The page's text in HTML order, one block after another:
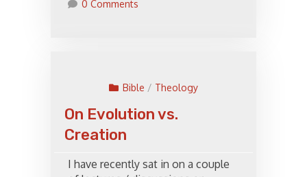
0 Comments
Bible / Theology
On Evolution vs.
Creation
I have recently sat in on a couple